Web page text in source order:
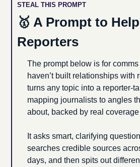
STEAL THIS PROMPT
🥇 A Prompt to
Reporters
The prompt below is for
haven’t built relationships with
turns any topic into a reporter-
mapping journalists to angles
about, backed by real coverage
It asks smart, clarifying
searches credible sources
days, and then spits out